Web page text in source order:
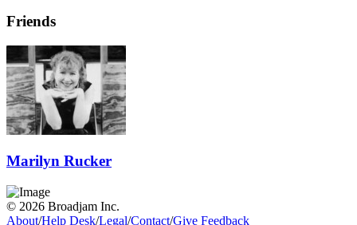
Friends
Marilyn Rucker
© 2026 Broadjam Inc.
About/Help Desk/Legal/Contact/Give Feedback